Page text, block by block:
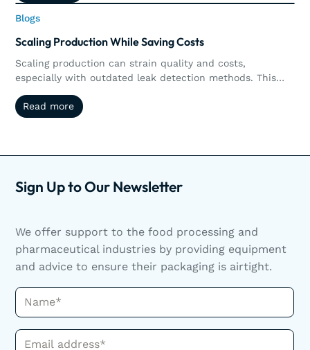
measurable ROI by preserving products, increasing
throughput, reducing operational costs, and supporting
long-term sustainability goals.
Blogs
Scaling Production While Saving Costs
Scaling production can strain quality and costs,
especially with outdated leak detection methods. This
and pressure decay helps manufacturers reduce waste,
streamline operations, and scale efficiently. Scaling
Blogs
Read more
Read more
Sign Up to Our Newsletter
We offer support to the food processing and
pharmaceutical industries by providing equipment
and advice to ensure their packaging is airtight.
Name*
Phone*